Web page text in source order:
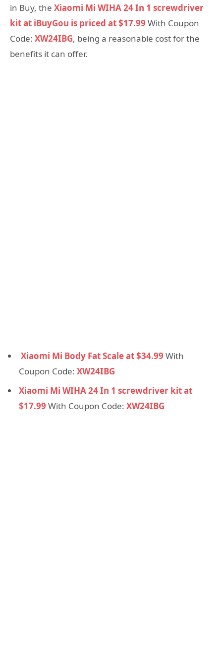
in Buy, the Xiaomi Mi WIHA 24 In 1 screwdriver
kit at iBuyGou is priced at $17.99 With Coupon
Code: XW24IBG, being a reasonable cost for the
benefits it can offer.
Xiaomi Mi Body Fat Scale at $34.99 With
Coupon Code: XW24IBG
Xiaomi Mi WIHA 24 In 1 screwdriver kit at
$17.99 With Coupon Code: XW24IBG